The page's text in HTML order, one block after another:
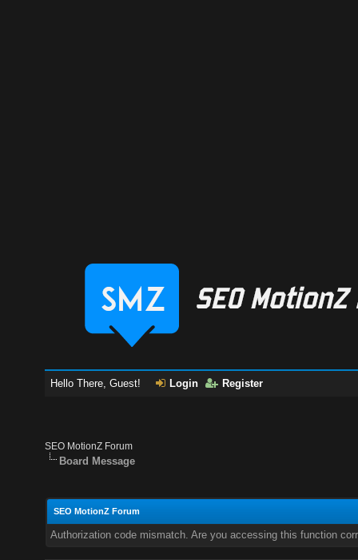
Hello There, Guest! Login Register
SEO MotionZ Forum
Board Message
SEO MotionZ Forum
Authorization code mismatch. Are you accessing this function